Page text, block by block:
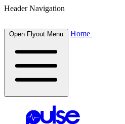
Header Navigation
Open Flyout Menu Home